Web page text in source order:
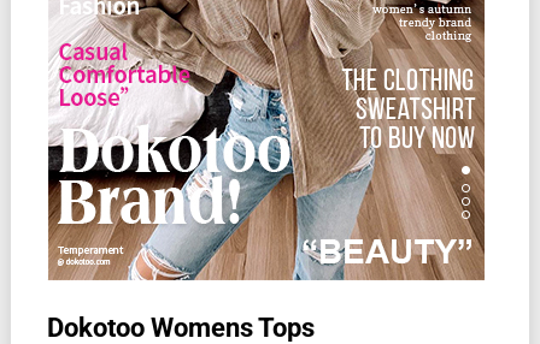
Dokotoo Womens Tops